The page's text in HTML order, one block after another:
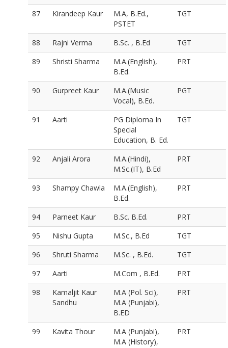
87 Kirandeep Kaur
M.A, B.Ed.,
PSTET
TGT
88 Rajni Verma B.Sc. , B.Ed
TGT
89
Shristi Sharma
M.A.(English),
B.Ed.
PRT
90 Gurpreet Kaur
M.A.(Music
Vocal), B.Ed.
PGT
91 Aarti
PG Diploma In
Special
Education, B. Ed.
TGT
92 Anjali Arora
M.A.(Hindi),
M.Sc.(IT), B.Ed
PRT
93 Shampy Chawla
M.A.(English),
B.Ed.
PRT
94 Parneet Kaur B.Sc. B.Ed.
PRT
95
Nishu Gupta M.Sc., B.Ed
TGT
96
Shruti Sharma M.Sc. , B.Ed.
TGT
97
Aarti M.Com , B.Ed.
PRT
98
Kamaljit Kaur
Sandhu
M.A (Pol. Sci),
M.A (Punjabi),
B.ED
PRT
99 Kavita Thour
M.A (Punjabi),
M.A (History),
PRT